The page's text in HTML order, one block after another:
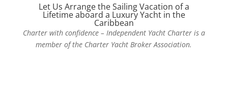
Let Us Arrange the Sailing Vacation of a
Lifetime aboard a Luxury Yacht in the
Caribbean
Charter with confidence – Independent Yacht Charter is a
member of the Charter Yacht Broker Association.